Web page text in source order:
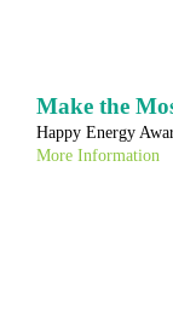
Make the
Happy Energy
More Information